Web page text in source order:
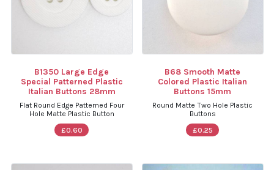
B1350 Large Edge
Special Patterned Plastic
Italian Buttons 28mm
Flat Round Edge Patterned Four
Hole Matte Plastic Button
£0.60
B68 Smooth Matte
Colored Plastic Italian
Buttons 15mm
Round Matte Two Hole Plastic
Buttons
£0.25